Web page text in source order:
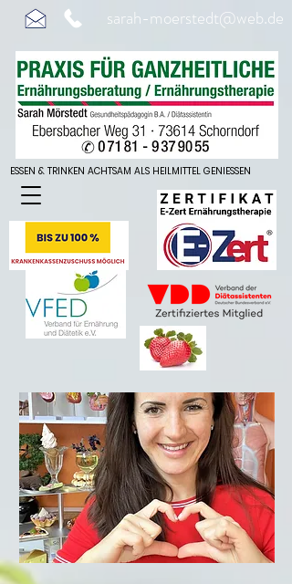
sarah-moerstedt@web.de
ESSEN & TRINKEN ACHTSAM ALS HEILMITTEL GENIESSEN
ESSEN & TRINKEN ACHTSAM ALS HEILMITTEL GENIESSEN
Online
Beratung deutschlandweit möglich